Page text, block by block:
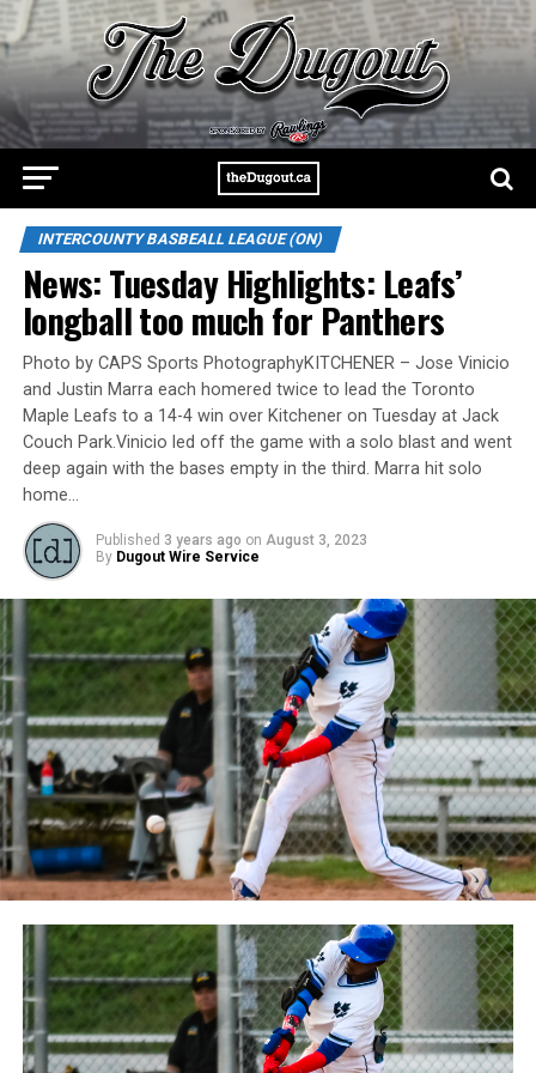
INTERCOUNTY BASBEALL LEAGUE (ON)
News: Tuesday Highlights: Leafs’
longball too much for Panthers
Photo by CAPS Sports PhotographyKITCHENER – Jose Vinicio
and Justin Marra each homered twice to lead the Toronto
Maple Leafs to a 14-4 win over Kitchener on Tuesday at Jack
Couch Park.Vinicio led off the game with a solo blast and went
deep again with the bases empty in the third. Marra hit solo
home…
Published 3 years ago on August 3, 2023
By Dugout Wire Service